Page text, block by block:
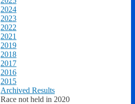
2024
2023
2022
2021
2019
2018
2017
2016
2015
Archived Results
Race not held in 2020